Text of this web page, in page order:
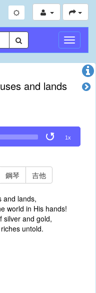
切
換
導
and lands
1x
鋼琴 吉他
and lands,
world in His hands!
silver and gold,
untold.